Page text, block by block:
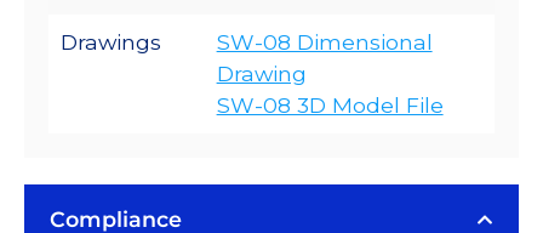
Drawings
SW-08 Dimensional
Drawing
SW-08 3D Model File
Compliance